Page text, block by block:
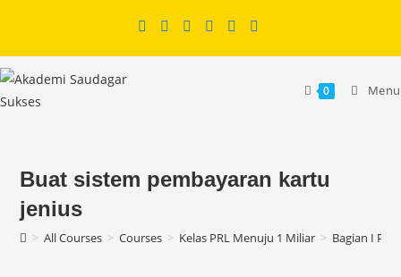
content
0 Menu
Buat sistem pembayaran kartu
jenius
> All Courses > Courses > Kelas PRL Menuju 1 Miliar > Bagian I